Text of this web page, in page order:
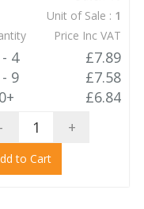
Unit of Sale : 1
Price Inc VAT
- 4
£7.89
9
£7.58
£6.84
-
+
to Cart